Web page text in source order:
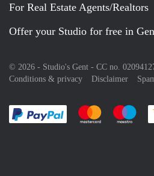
For Real Estate Agents/Realtors
Offer your Studio for free in
© 2026 - Studio's Gent - CC no.
Conditions & privacy
Disclaimer
Pay easily withPay easily